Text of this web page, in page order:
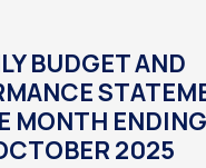
BUDGET AND
MONTH
2025